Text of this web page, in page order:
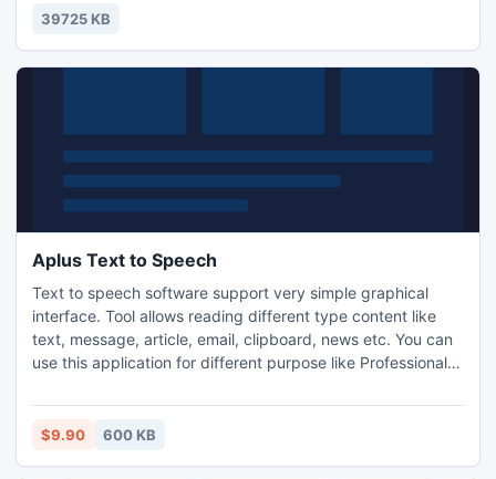
39725 KB
Aplus Text to Speech
Text to speech software support very simple graphical
interface. Tool allows reading different type content like
text, message, article, email, clipboard, news etc. You can
use this application for different purpose like Professional
dates, list of customer detail, presentation detail etc.
Student can be save course related information like notes.
$9.90 600 KB